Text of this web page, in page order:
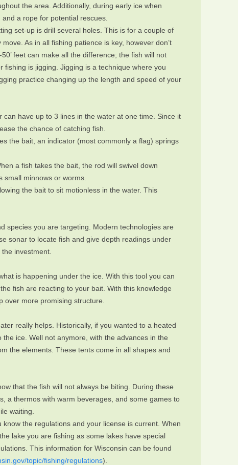
the area. Additionally, during early ice when
a rope for potential rescues.
set-up is drill several holes. This is for a couple of
As in all fishing patience is key, however don’t
feet can make all the difference; the fish will not
is jigging. Jigging is a technique where you
practice changing up the length and speed of your
can have up to 3 lines in the water at one time. Since it
the chance of catching fish.
the bait, an indicator (most commonly a flag) springs
a fish takes the bait, the rod will swivel down
minnows or worms.
the bait to sit motionless in the water. This
species you are targeting. Modern technologies are
sonar to locate fish and give depth readings under
investment.
is happening under the ice. With this tool you can
fish are reacting to your bait. With this knowledge
more promising structure.
really helps. Historically, if you wanted to a heated
ice. Well not anymore, with the advances in the
the elements. These tents come in all shapes and
that the fish will not always be biting. During these
a thermos with warm beverages, and some games to
waiting.
the regulations and your license is current. When
lake you are fishing as some lakes have special
This information for Wisconsin can be found
topic/fishing/regulations).